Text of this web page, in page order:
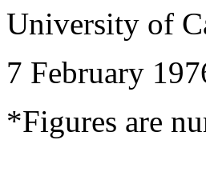
University of
7 February
*Figures are